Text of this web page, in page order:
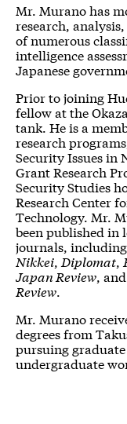
Mr. Murano has
research,
of numerous
intelligence
Japanese
Prior to joining
fellow at the
tank. He is a
research
Security Issues in
Grant Research
Security Studies
Research Center
Technology. Mr.
been published in
journals,
Nikkei, Diplomat,
Japan Review,
Review.
Mr. Murano
degrees from
pursuing
undergraduate